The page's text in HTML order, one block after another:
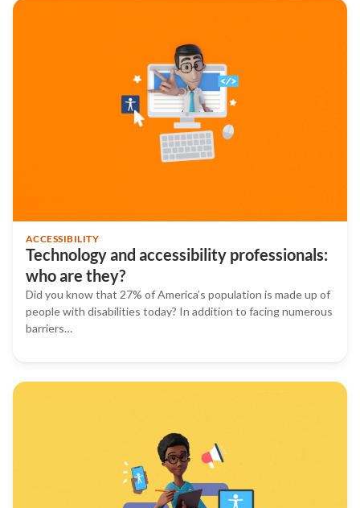
ACCESSIBILITY
Technology and accessibility professionals:
who are they?
Did you know that 27% of America’s population is made up of
people with disabilities today? In addition to facing numerous
barriers…